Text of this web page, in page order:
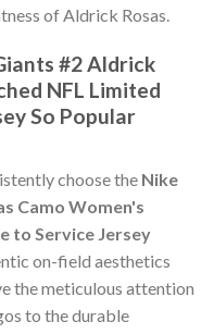
of Aldrick Rosas.
#2 Aldrick
NFL Limited
So Popular
choose the Nike
Camo Women's
to Service Jersey
on-field aesthetics
the meticulous attention
to the durable